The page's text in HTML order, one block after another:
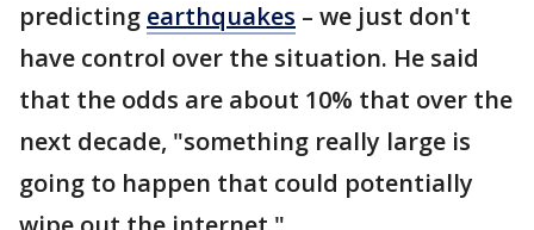
predicting earthquakes – we just don't
have control over the situation. He said
that the odds are about 10% that over the
next decade, "something really large is
going to happen that could potentially